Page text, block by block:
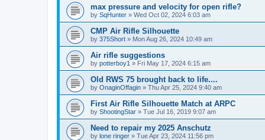
max pressure and velocity for open rifle?
by SqHunter » Wed Oct 02, 2024 6:03 am
CMP Air Rifle Silhouette
by 375Short » Mon Aug 26, 2024 10:49 am
Air rifle suggestions
by potterboy1 » Fri May 17, 2024 6:15 am
Old RWS 75 brought back to life....
by OnaginOffagin » Thu Apr 25, 2024 9:40 am
First Air Rifle Silhouette Match at ARPC
by ShootingStar » Tue Jul 16, 2019 9:07 am
Need to repair my 2025 Anschutz
by lone ringer » Tue Apr 23, 2024 11:56 pm